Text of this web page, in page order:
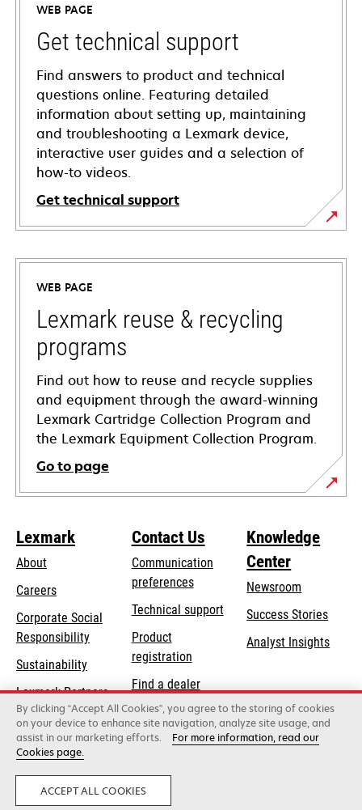
WEB PAGE
Get technical support
Find answers to product and technical
questions online. Featuring detailed
information about setting up, maintaining
and troubleshooting a Lexmark device,
interactive user guides and a selection of
how-to videos.
Get technical support
opens
in
new
tab
WEB PAGE
Lexmark reuse & recycling
programs
Find out how to reuse and recycle supplies
and equipment through the award-winning
Lexmark Cartridge Collection Program and
the Lexmark Equipment Collection Program.
Go to page
Lexmark
About
Careers
Corporate Social
Responsibilityopens
new
tab
Sustainability
Lexmark Partners
Contact Us
Communication
preferences
Technical supportopens
tab
Product
registration
Find a dealer
List of wholesalers
Knowledge
Center
Newsroom
Success Stories
Analyst Insights
Lexmark International, Inc., a Xerox Company
©2026 All rights reserved.
Legal Privacy
By clicking “Accept All Cookies”, you agree to the storing of cookies
on your device to enhance site navigation, analyze site usage, and
assist in our marketing efforts.
For more information, read our
Cookies page.
ACCEPT ALL COOKIES